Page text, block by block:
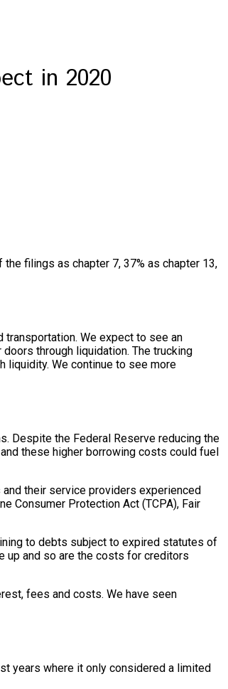
in 2020
filings as chapter 7, 37% as chapter 13,
transportation. We expect to see an
through liquidation. The trucking
liquidity. We continue to see more
Despite the Federal Reserve reducing the
these higher borrowing costs could fuel
their service providers experienced
Consumer Protection Act (TCPA), Fair
to debts subject to expired statutes of
up and so are the costs for creditors
fees and costs. We have seen
years where it only considered a limited